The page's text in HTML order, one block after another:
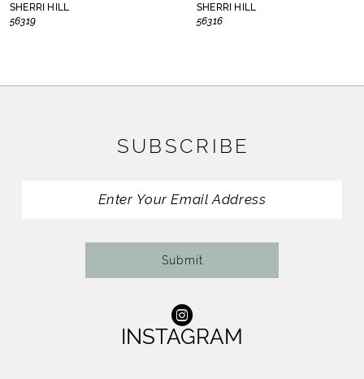
SHERRI HILL
56319
SHERRI HILL
56316
SUBSCRIBE
Submit
INSTAGRAM